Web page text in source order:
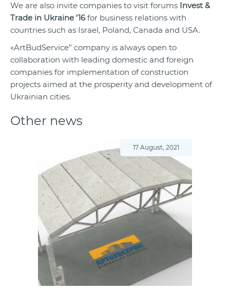
We are also invite companies to visit forums Invest &
Trade in Ukraine ’16for business relations with
countries such as Israel, Poland, Canada and USA.
«ArtBudService” company is always open to
collaboration with leading domestic and foreign
companies for implementation of construction
projects aimed at the prosperity and development of
Ukrainian cities.
Other news
17 August, 2021